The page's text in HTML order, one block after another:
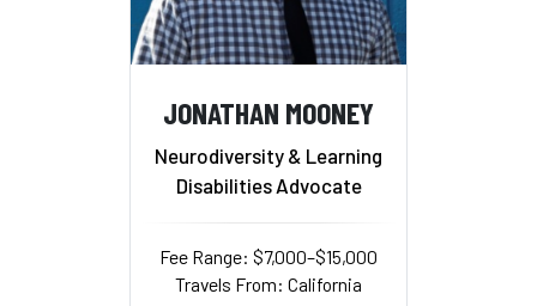
JONATHAN MOONEY
Neurodiversity & Learning
Disabilities Advocate
Fee Range: $7,000–$15,000
Travels From: California